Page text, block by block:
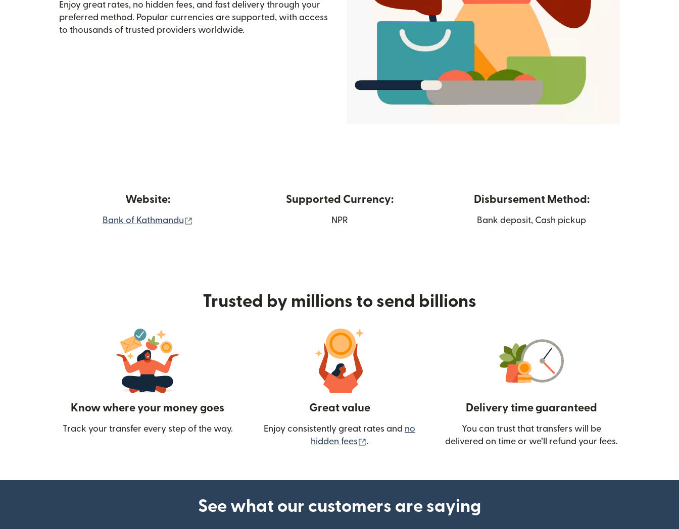
Enjoy great rates, no hidden fees, and fast delivery through your
preferred method. Popular currencies are supported, with access
to thousands of trusted providers worldwide.
Website:
Bank of Kathmandu
Supported Currency:
NPR
Disbursement Method:
Bank deposit, Cash pickup
Trusted by millions to send billions
Know where your money goes
Track your transfer every step of the way.
Great value
Enjoy consistently great rates and no
hidden fees
(opens in new window)
.
Delivery time guaranteed
You can trust that transfers will be
delivered on time or we’ll refund your fees.
See what our customers are saying